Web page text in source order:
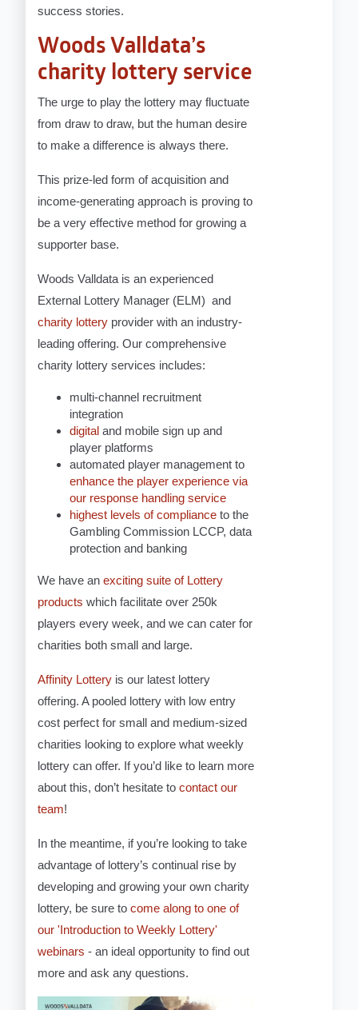
success stories.
Woods Valldata’s
charity lottery service
The urge to play the lottery may fluctuate
from draw to draw, but the human desire
to make a difference is always there.
This prize-led form of acquisition and
income-generating approach is proving to
be a very effective method for growing a
supporter base.
Woods Valldata is an experienced
External Lottery Manager (ELM) and
charity lottery provider with an industry-
leading offering. Our comprehensive
charity lottery services includes:
multi-channel recruitment
integration
digital and mobile sign up and
player platforms
automated player management to
enhance the player experience via
our response handling service
highest levels of compliance to the
Gambling Commission LCCP, data
protection and banking
We have anexciting suite of Lottery
products which facilitate over 250k
players every week, and we can cater for
charities both small and large.
Affinity Lottery is our latest lottery
offering. A pooled lottery with low entry
cost perfect for small and medium-sized
charities looking to explore what weekly
lottery can offer. If you’d like to learn more
about this, don’t hesitate tocontact our
team!
In the meantime, if you’re looking to take
advantage of lottery’s continual rise by
developing and growing your own charity
lottery, be sure tocome along to one of
our 'Introduction to Weekly Lottery'
webinars - an ideal opportunity to find out
more and ask any questions.